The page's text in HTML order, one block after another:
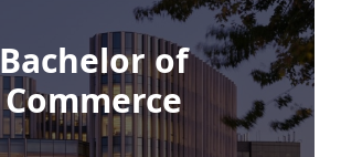
Bachelor of
Commerce